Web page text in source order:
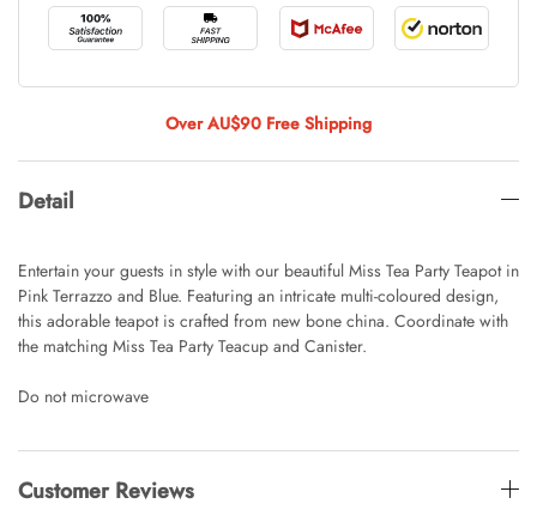
AUD 0.00 AUD 4.00
Starfish Skinny Decoration Large
Clip Lock Storage Container Round Set
Over AU$90 Free Shipping
Detail
Entertain your guests in style with our beautiful Miss Tea Party Teapot in
Pink Terrazzo and Blue. Featuring an intricate multi-coloured design,
this adorable teapot is crafted from new bone china. Coordinate with
the matching Miss Tea Party Teacup and Canister.
Do not microwave
Customer Reviews